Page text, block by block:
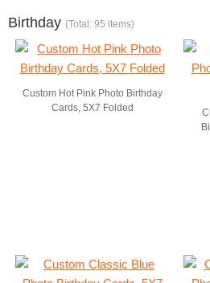
Birthday (Total: 95 items)
Custom Hot Pink Photo Birthday
Cards, 5X7 Folded